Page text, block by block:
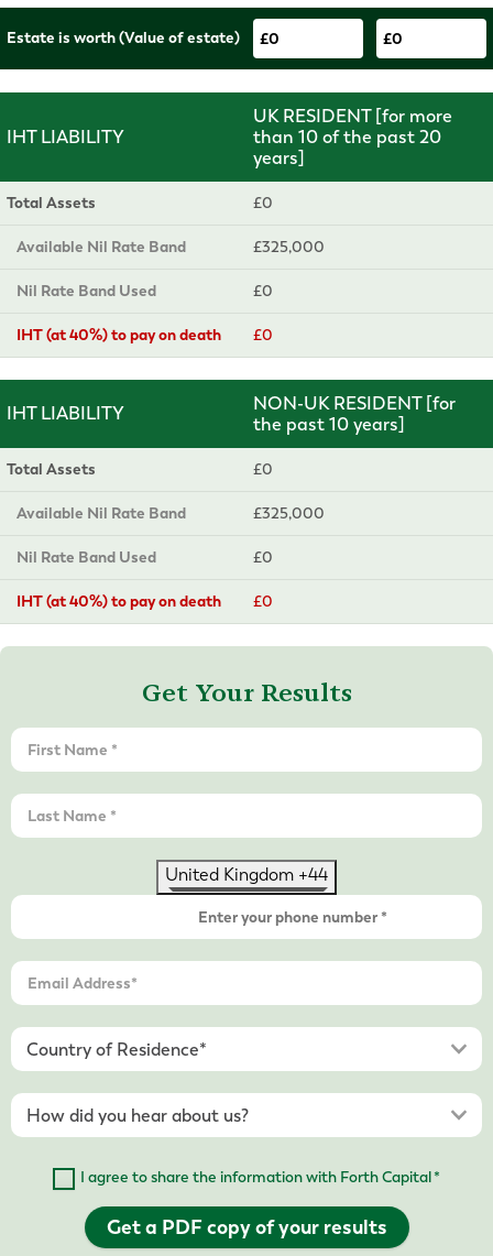
Estate is worth (Value of estate) £0 £0
IHT LIABILITY
UK RESIDENT [for more
than 10 of the past 20
years]
Total Assets £0
Available Nil Rate Band £325,000
Nil Rate Band Used £0
IHT (at 40%) to pay on death £0
IHT LIABILITY
NON-UK RESIDENT [for
the past 10 years]
Total Assets £0
Available Nil Rate Band £325,000
Nil Rate Band Used £0
IHT (at 40%) to pay on death £0
Get Your Results
United Kingdom +44
I agree to share the information with Forth Capital *
Get a PDF copy of your results